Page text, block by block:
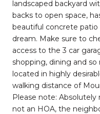
landscaped backyard
backs to open space,
beautiful concrete
dream. Make sure to
access to the 3 car
shopping, dining and
located in highly
walking distance of
Please note:
not an HOA, the